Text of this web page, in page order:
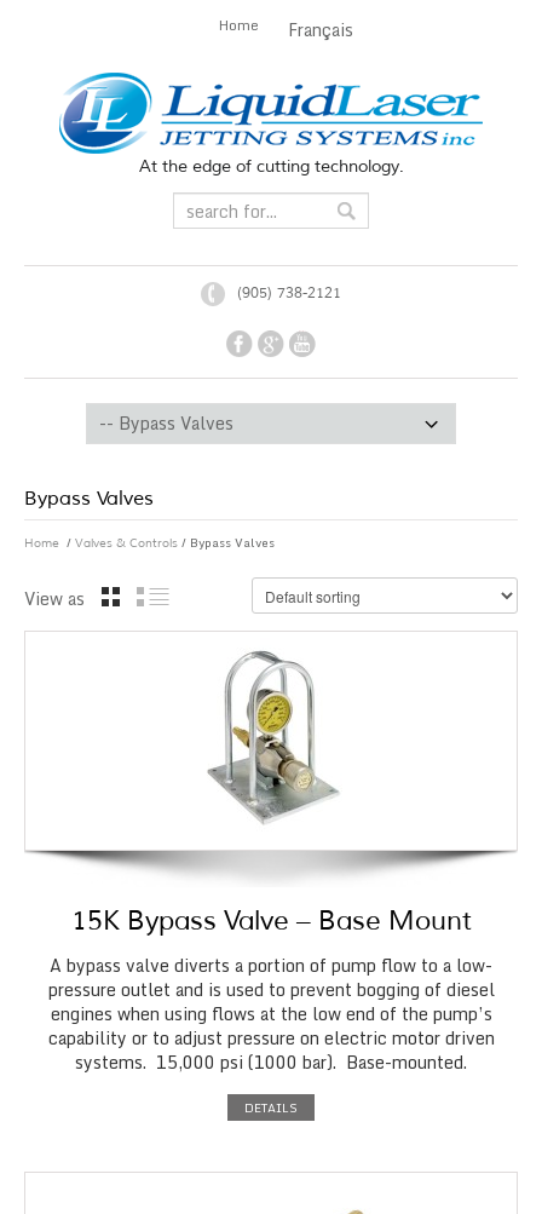
At the edge of cutting technology.
Home Français
(905) 738-2121
Bypass Valves
Home / Valves & Controls / Bypass Valves
View as
15K Bypass Valve – Base Mount
A bypass valve diverts a portion of pump flow to a low-
pressure outlet and is used to prevent bogging of diesel
engines when using flows at the low end of the pump’s
capability or to adjust pressure on electric motor driven
systems. 15,000 psi (1000 bar). Base-mounted.
DETAILS